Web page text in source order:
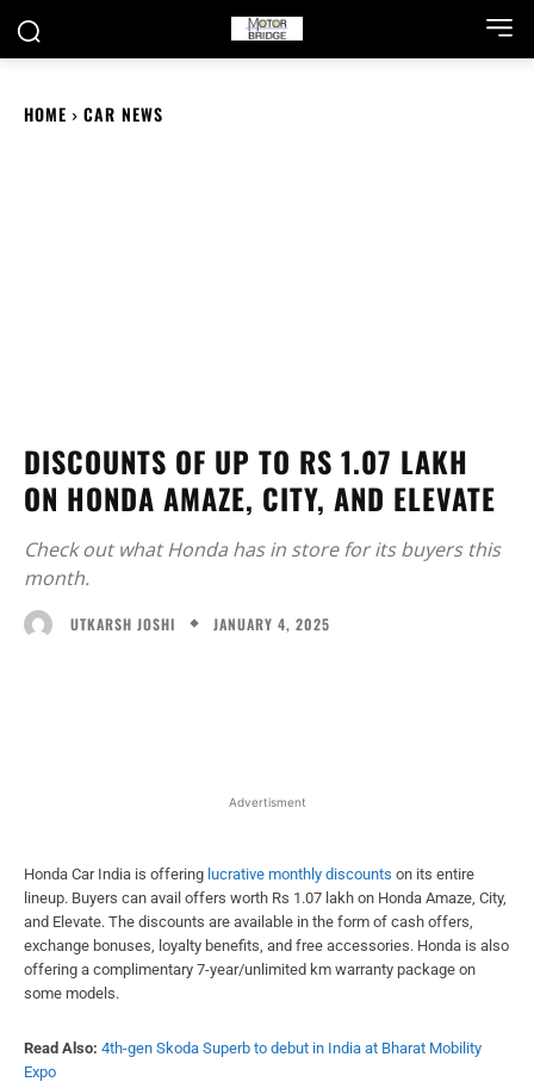
HOME CAR NEWS
DISCOUNTS OF UP TO RS 1.07 LAKH
ON HONDA AMAZE, CITY, AND ELEVATE
Check out what Honda has in store for its buyers this
month.
UTKARSH JOSHI JANUARY 4, 2025
Advertisment
Honda Car India is offering lucrative monthly discounts on its entire
lineup. Buyers can avail offers worth Rs 1.07 lakh on Honda Amaze, City,
and Elevate. The discounts are available in the form of cash offers,
exchange bonuses, loyalty benefits, and free accessories. Honda is also
offering a complimentary 7-year/unlimited km warranty package on
some models.
Read Also: 4th-gen Skoda Superb to debut in India at Bharat Mobility
Expo